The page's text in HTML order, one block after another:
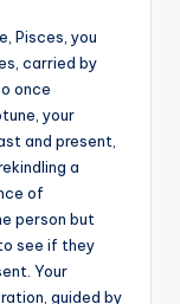
Pisces, you
carried by
once
your
and present,
a
of
person but
see if they
Your
guided by